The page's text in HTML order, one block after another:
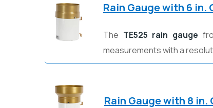
Rain Gauge with 6 in.
The TE525 rain gauge
measurements with a
Rain Gauge with 8 in.